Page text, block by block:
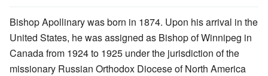
Bishop Apollinary was born in 1874. Upon his arrival in the
United States, he was assigned as Bishop of Winnipeg in
Canada from 1924 to 1925 under the jurisdiction of the
missionary Russian Orthodox Diocese of North America